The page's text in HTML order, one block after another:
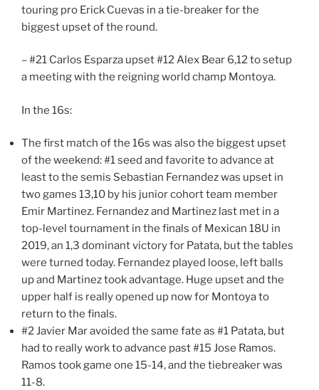
touring pro Erick Cuevas in a tie-breaker for the
biggest upset of the round.
– #21 Carlos Esparza upset #12 Alex Bear 6,12 to setup
a meeting with the reigning world champ Montoya.
In the 16s:
The first match of the 16s was also the biggest upset
of the weekend: #1 seed and favorite to advance at
least to the semis Sebastian Fernandez was upset in
two games 13,10 by his junior cohort team member
Emir Martinez. Fernandez and Martinez last met in a
top-level tournament in the finals of Mexican 18U in
2019, an 1,3 dominant victory for Patata, but the tables
were turned today. Fernandez played loose, left balls
up and Martinez took advantage. Huge upset and the
upper half is really opened up now for Montoya to
return to the finals.
#2 Javier Mar avoided the same fate as #1 Patata, but
had to really work to advance past #15 Jose Ramos.
Ramos took game one 15-14, and the tiebreaker was
11-8.